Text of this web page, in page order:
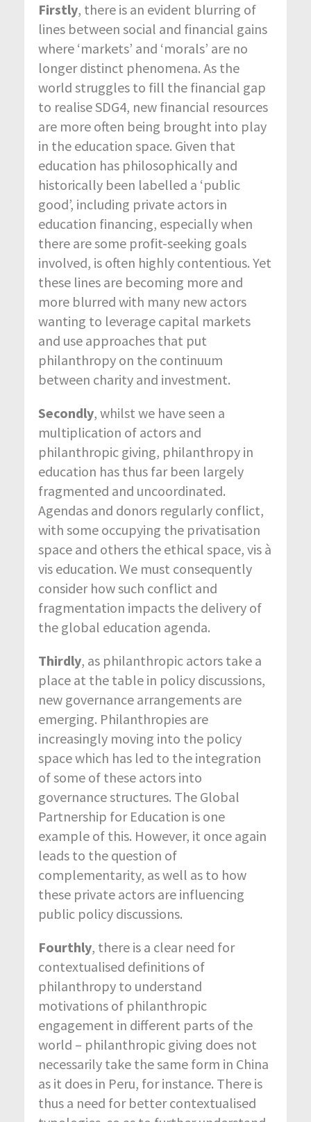
Firstly, there is an evident blurring of
lines between social and financial gains
where ‘markets’ and ‘morals’ are no
longer distinct phenomena. As the
world struggles to fill the financial gap
to realise SDG4, new financial resources
are more often being brought into play
in the education space. Given that
education has philosophically and
historically been labelled a ‘public
good’, including private actors in
education financing, especially when
there are some profit-seeking goals
involved, is often highly contentious. Yet
these lines are becoming more and
more blurred with many new actors
wanting to leverage capital markets
and use approaches that put
philanthropy on the continuum
between charity and investment.
Secondly, whilst we have seen a
multiplication of actors and
philanthropic giving, philanthropy in
education has thus far been largely
fragmented and uncoordinated.
Agendas and donors regularly conflict,
with some occupying the privatisation
space and others the ethical space, vis à
vis education. We must consequently
consider how such conflict and
fragmentation impacts the delivery of
the global education agenda.
Thirdly, as philanthropic actors take a
place at the table in policy discussions,
new governance arrangements are
emerging. Philanthropies are
increasingly moving into the policy
space which has led to the integration
of some of these actors into
governance structures. The Global
Partnership for Education is one
example of this. However, it once again
leads to the question of
complementarity, as well as to how
these private actors are influencing
public policy discussions.
Fourthly, there is a clear need for
contextualised definitions of
philanthropy to understand
motivations of philanthropic
engagement in different parts of the
world – philanthropic giving does not
necessarily take the same form in China
as it does in Peru, for instance. There is
thus a need for better contextualised